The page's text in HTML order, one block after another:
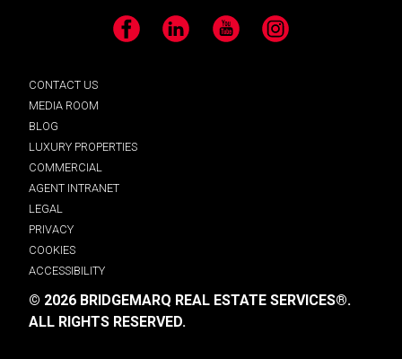
Facebook LinkedIn YouTube Instagram
CONTACT US
MEDIA ROOM
BLOG
LUXURY PROPERTIES
COMMERCIAL
AGENT INTRANET
LEGAL
PRIVACY
COOKIES
ACCESSIBILITY
© 2026 BRIDGEMARQ REAL ESTATE SERVICES®.
ALL RIGHTS RESERVED.